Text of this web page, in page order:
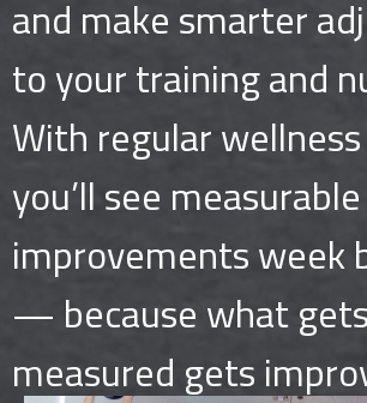
and make smarter
to your training and
With regular wellness
you’ll see measurable
improvements week
— because what gets
measured gets